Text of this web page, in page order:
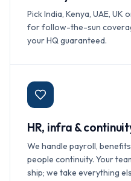
Pick India, Kenya, UAE,
for follow-the-sun
your HQ guaranteed.
HR, infra &
We handle payroll,
people continuity. Your
ship; we take everything